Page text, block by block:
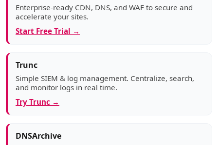
Enterprise-ready CDN, DNS, and WAF to secure and
accelerate your sites.
Start Free Trial →
Trunc
Simple SIEM & log management. Centralize, search,
and monitor logs in real time.
Try Trunc →
DNSArchive